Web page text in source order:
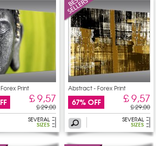
Print
£ 9,57
£ 29,00
SEVERAL
SIZES
Abstract - Forex Print
67% OFF £ 9,57
£ 29,00
SEVERAL
SIZES